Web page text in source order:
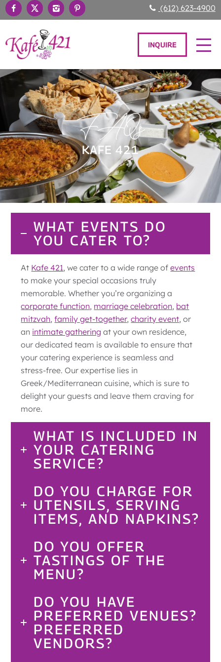
(612) 623-4900
INQUIRE
FAQs
KAFE 421
WHAT EVENTS DO
YOU CATER TO?
At Kafe 421, we cater to a wide range ofevents
to make your special occasions truly
memorable. Whether you’re organizing a
corporate function, marriage celebration, bat
mitzvah,family get-together,charity event, or
an intimate gathering at your own residence,
our dedicated team is available to ensure that
your catering experience is seamless and
stress-free. Our expertise lies in
Greek/Mediterranean cuisine, which is sure to
delight your guests and leave them craving for
more.
WHAT IS INCLUDED IN
YOUR CATERING
SERVICE?
DO YOU CHARGE FOR
UTENSILS, SERVING
ITEMS, AND NAPKINS?
DO YOU OFFER
TASTINGS OF THE
MENU?
DO YOU HAVE
PREFERRED VENUES?
PREFERRED
VENDORS?